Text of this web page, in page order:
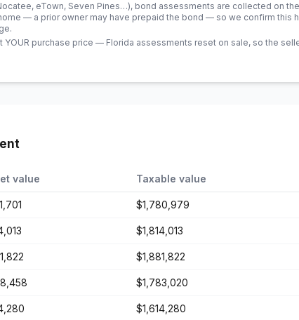
eTown, Seven Pines…), bond assessments are collected on
— a prior owner may have prepaid the bond — so we confirm this
YOUR purchase price — Florida assessments reset on sale, so the
value Taxable value
$1,780,979
$1,814,013
$1,881,822
$1,783,020
$1,614,280